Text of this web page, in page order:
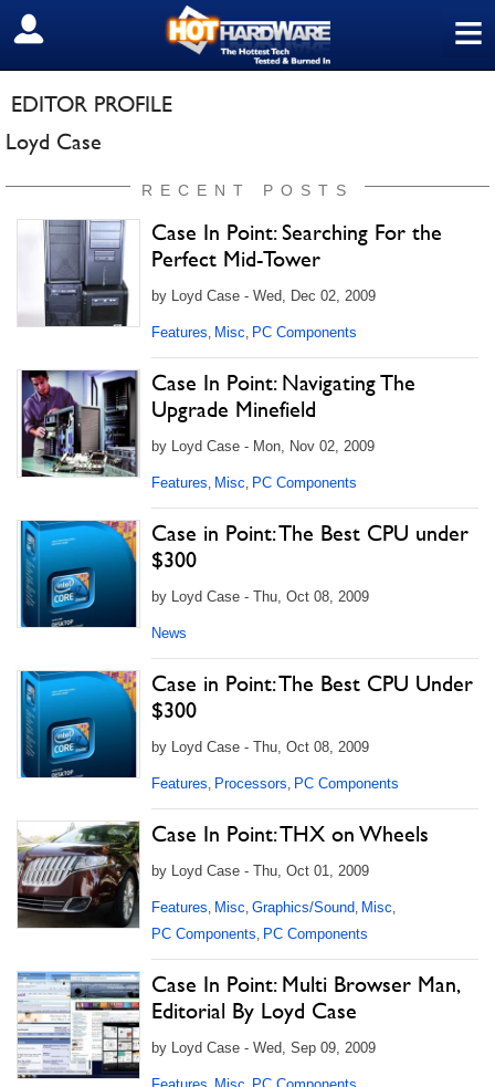
≡
SIGN OUT
EDITOR PROFILE
Loyd Case
RECENT POSTS
Case In Point: Searching For the
Perfect Mid-Tower
by Loyd Case - Wed, Dec 02, 2009
Features, Misc, PC Components
Case In Point: Navigating The
Upgrade Minefield
by Loyd Case - Mon, Nov 02, 2009
Features, Misc, PC Components
Case in Point: The Best CPU under
$300
by Loyd Case - Thu, Oct 08, 2009
News
Case in Point: The Best CPU Under
$300
by Loyd Case - Thu, Oct 08, 2009
Features, Processors, PC Components
Case In Point: THX on Wheels
by Loyd Case - Thu, Oct 01, 2009
Features, Misc, Graphics/Sound, Misc,
PC Components, PC Components
Case In Point: Multi Browser Man,
Editorial By Loyd Case
by Loyd Case - Wed, Sep 09, 2009